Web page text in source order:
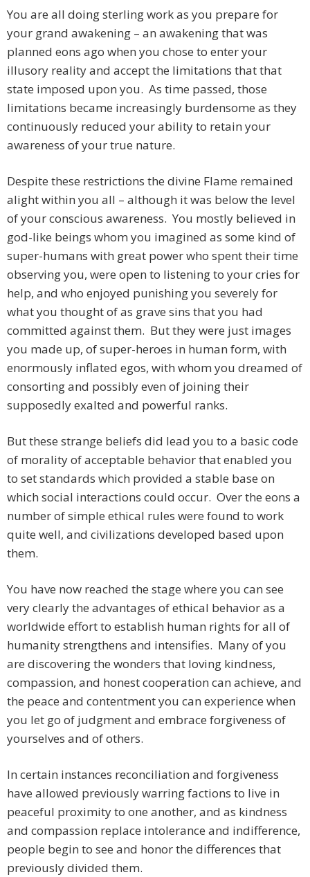
You are all doing sterling work as you prepare for
your grand awakening – an awakening that was
planned eons ago when you chose to enter your
illusory reality and accept the limitations that that
state imposed upon you. As time passed, those
limitations became increasingly burdensome as they
continuously reduced your ability to retain your
awareness of your true nature.
Despite these restrictions the divine Flame remained
alight within you all – although it was below the level
of your conscious awareness. You mostly believed in
god-like beings whom you imagined as some kind of
super-humans with great power who spent their time
observing you, were open to listening to your cries for
help, and who enjoyed punishing you severely for
what you thought of as grave sins that you had
committed against them. But they were just images
you made up, of super-heroes in human form, with
enormously inflated egos, with whom you dreamed of
consorting and possibly even of joining their
supposedly exalted and powerful ranks.
But these strange beliefs did lead you to a basic code
of morality of acceptable behavior that enabled you
to set standards which provided a stable base on
which social interactions could occur. Over the eons a
number of simple ethical rules were found to work
quite well, and civilizations developed based upon
them.
You have now reached the stage where you can see
very clearly the advantages of ethical behavior as a
worldwide effort to establish human rights for all of
humanity strengthens and intensifies. Many of you
are discovering the wonders that loving kindness,
compassion, and honest cooperation can achieve, and
the peace and contentment you can experience when
you let go of judgment and embrace forgiveness of
yourselves and of others.
In certain instances reconciliation and forgiveness
have allowed previously warring factions to live in
peaceful proximity to one another, and as kindness
and compassion replace intolerance and indifference,
people begin to see and honor the differences that
previously divided them.